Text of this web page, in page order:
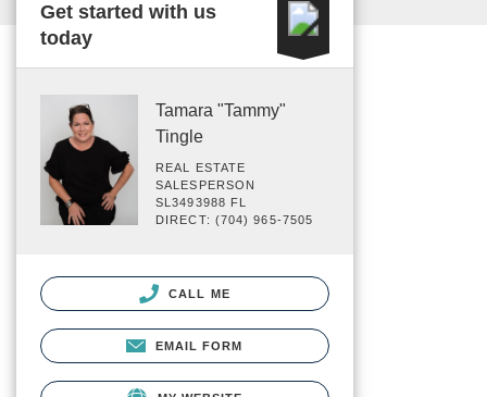
Get started with us
today
Tamara "Tammy"
Tingle
REAL ESTATE
SALESPERSON
SL3493988 FL
DIRECT: (704) 965-7505
CALL ME
EMAIL FORM